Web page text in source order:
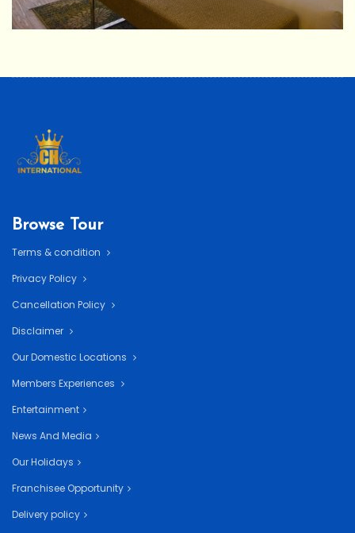
Browse Tour
Terms & condition
Privacy Policy
Cancellation Policy
Disclaimer
Our Domestic Locations
Members Experiences
Entertainment
News And Media
Our Holidays
Franchisee Opportunity
Delivery policy